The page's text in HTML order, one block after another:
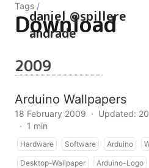
daniel @spillere
andrade
Tags /
Download
2009
Arduino Wallpapers
18 February 2009 · Updated:
· 1 min
Hardware Software Arduino
Desktop-Wallpaper Arduino-Logo